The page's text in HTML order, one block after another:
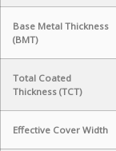
Base Metal Thickness
(BMT)
Total Coated
Thickness (TCT)
Effective Cover Width